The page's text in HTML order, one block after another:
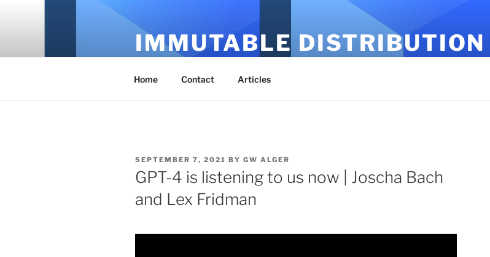
IMMUTABLE DISTRIBUTION
Home Contact Articles
POSTED
ON
SEPTEMBER 7, 2021 BY GW ALGER
GPT-4 is listening to us now | Joscha Bach
and Lex Fridman